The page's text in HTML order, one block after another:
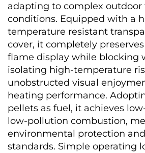
adapting to complex outdoor
conditions. Equipped with a
temperature resistant
cover, it completely
flame display while blocking
isolating high-temperature
unobstructed visual
heating performance.
pellets as fuel, it achieves
low-pollution combustion,
environmental protection
standards. Simple operating